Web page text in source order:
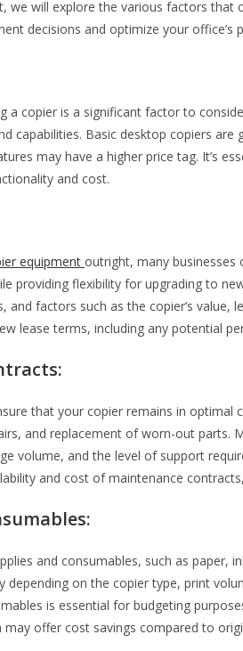
we will explore the various factors
decisions and optimize your office’s
a copier is a significant factor to
capabilities. Basic desktop copiers
may have a higher price tag. It’s
and cost.
equipment outright, many businesses
providing flexibility for upgrading to
and factors such as the copier’s value,
lease terms, including any potential
that your copier remains in optimal
and replacement of worn-out parts.
volume, and the level of support
and cost of maintenance
and consumables, such as
depending on the copier type, print
is essential for budgeting
may offer cost savings compared to